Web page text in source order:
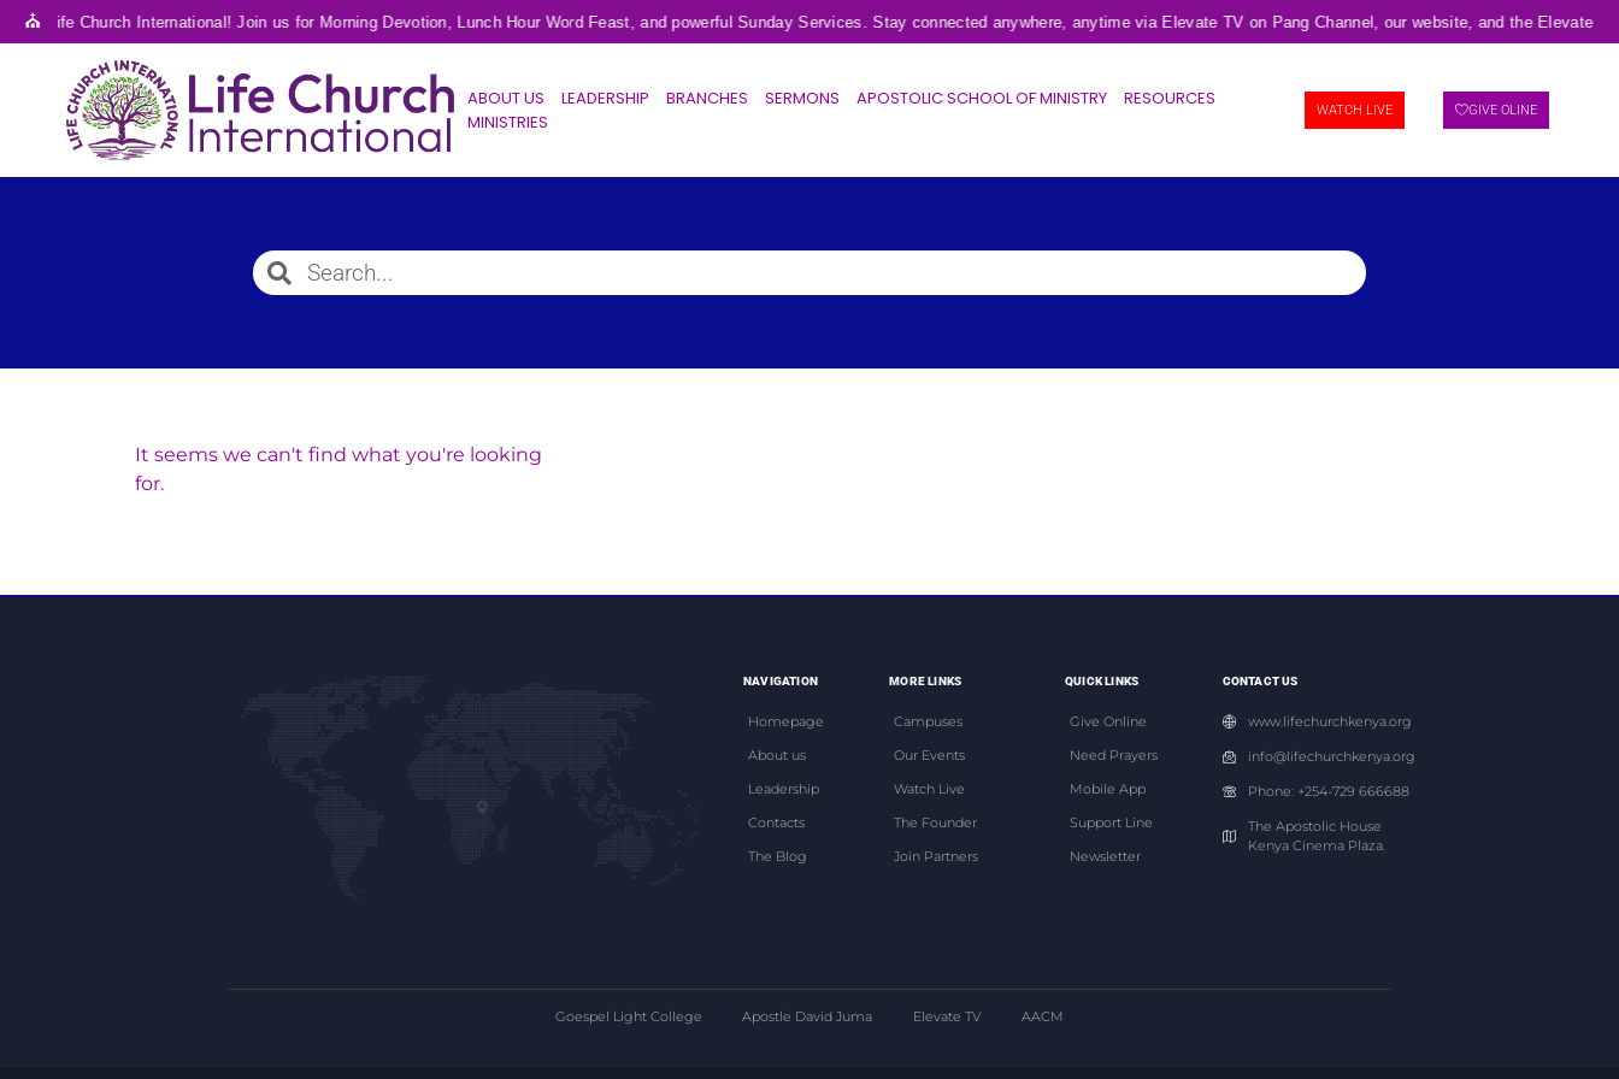
⛪
to Life Church International! Join us for Morning Devotion, Lunch Hour Word Feast, and powerful Sunday Services. Stay connected anywhere, anytime via Elevate TV on Pang Channel, our website, and the Elevate
ABOUT US LEADERSHIP BRANCHES SERMONS APOSTOLIC SCHOOL OF MINISTRY
RESOURCES
MINISTRIES
WATCH LIVE GIVE OLINE
It seems we can't find what you're looking
for.
NAVIGATION
Homepage
About us
Leadership
Contacts
The Blog
MORE LINKS
Campuses
Our Events
Watch Live
The Founder
Join Partners
QUICK LINKS
Give Online
Need Prayers
Mobile App
Support Line
Newsletter
CONTACT US
www.lifechurchkenya.org
info@lifechurchkenya.org
Phone: +254-729 666688
The Apostolic House
Kenya Cinema Plaza.
Goespel Light College Apostle David Juma Elevate TV AACM